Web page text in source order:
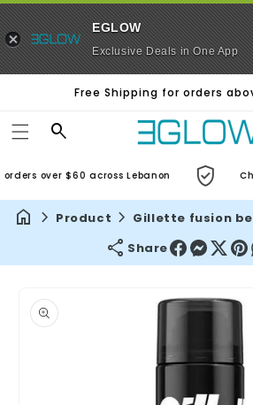
Free Shipping for orders
over $60 across Lebanon
Product
Share
product
information
EGLOW
Exclusive Deals in One App